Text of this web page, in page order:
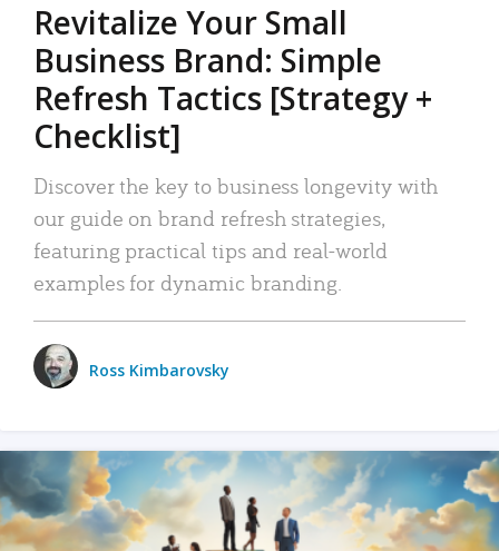
Revitalize Your Small
Business Brand: Simple
Refresh Tactics [Strategy +
Checklist]
Discover the key to business longevity with
our guide on brand refresh strategies,
featuring practical tips and real-world
examples for dynamic branding.
Ross Kimbarovsky